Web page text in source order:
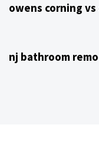
owens corning
nj bathroom